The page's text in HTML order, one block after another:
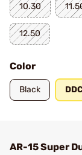
10.30
12.50
Color
Black
AR-15 Super